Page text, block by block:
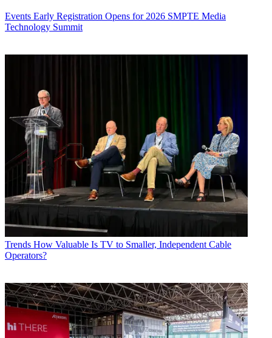
Events Early Registration Opens for 2026 SMPTE Media
Technology Summit
Trends How Valuable Is TV to Smaller, Independent Cable
Operators?